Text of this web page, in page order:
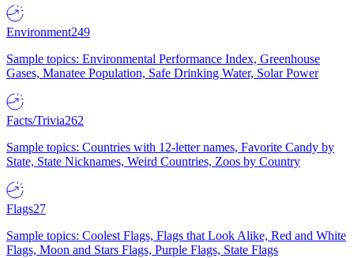
Environment249
Sample topics: Environmental Performance Index, Greenhouse
Gases, Manatee Population, Safe Drinking Water, Solar Power
Facts/Trivia262
Sample topics: Countries with 12-letter names, Favorite Candy by
State, State Nicknames, Weird Countries, Zoos by Country
Flags27
Sample topics: Coolest Flags, Flags that Look Alike, Red and White
Flags, Moon and Stars Flags, Purple Flags, State Flags